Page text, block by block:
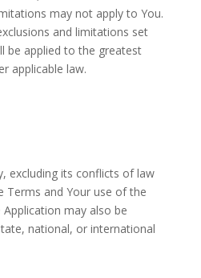
may not apply to You.
and limitations set
be applied to the greatest
applicable law.
excluding its conflicts of law
Terms and Your use of the
may also be
national, or international